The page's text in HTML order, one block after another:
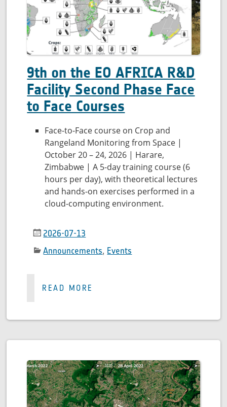
9th on the EO AFRICA R&D
Facility Second Phase Face
to Face Courses
Face-to-Face course on Crop and
Rangeland Monitoring from Space |
October 20 – 24, 2026 | Harare,
Zimbabwe | A 5-day training course (6
hours per day), with theoretical lectures
and hands-on exercises performed in a
cloud-computing environment.
2026-07-13
Announcements, Events
READ MORE